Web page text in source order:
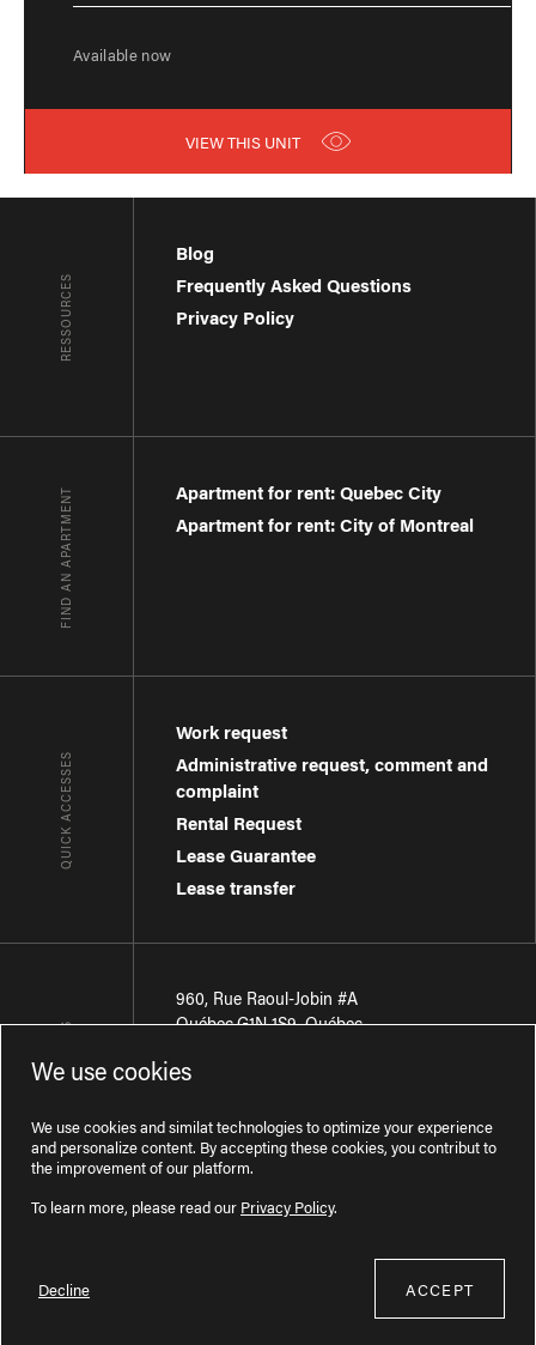
Available now
VIEW THIS UNIT
RESSOURCES
Blog
Frequently Asked Questions
Privacy Policy
FIND AN APARTMENT
Apartment for rent: Quebec City
Apartment for rent: City of Montreal
QUICK ACCESSES
Work request
Administrative request, comment and
complaint
Rental Request
Lease Guarantee
Lease transfer
CONTACT-US
960, Rue Raoul-Jobin #A
Québec,G1N 1S9,Québec
Région de Québec
We use cookies
We use cookies and similat technologies to optimize your experience
and personalize content. By accepting these cookies, you contribut to
the improvement of our platform.
To learn more, please read our Privacy Policy.
Decline ACCEPT